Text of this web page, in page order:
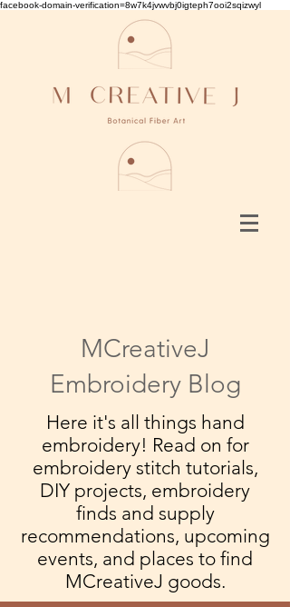
facebook-domain-verification=8w7k4jvwvbj0igteph7ooi2sqizwyl
MCreativeJ
Embroidery Blog
Here it's all things hand
embroidery! Read on for
embroidery stitch tutorials,
DIY projects, embroidery
finds and supply
recommendations, upcoming
events, and places to find
MCreativeJ goods.